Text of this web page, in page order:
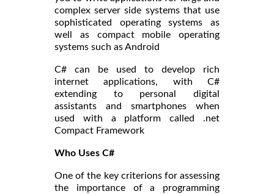
complex server side systems that use
sophisticated operating systems as
well as compact mobile operating
systems such as Android
C# can be used to develop rich
internet applications, with C#
extending to personal digital
assistants and smartphones when
used with a platform called .net
Compact Framework
Who Uses C#
One of the key criterions for assessing
the importance of a programming